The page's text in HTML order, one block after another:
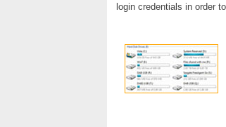
login credentials in order